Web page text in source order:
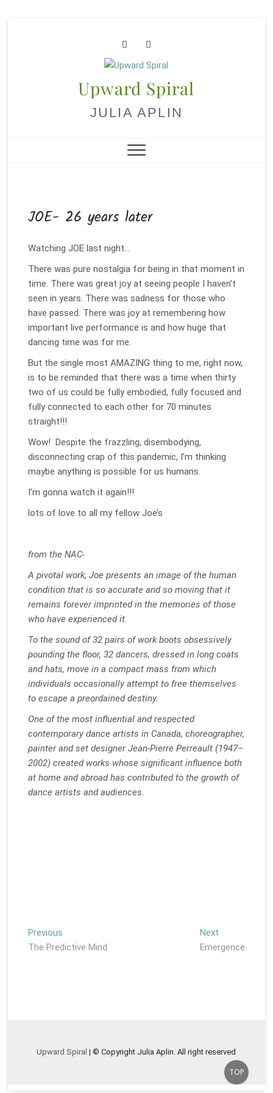
facebookyoutube
Upward Spiral
JULIA APLIN
JOE- 26 years later
Watching JOE last night…
There was pure nostalgia for being in that moment in
time. There was great joy at seeing people I haven’t
seen in years. There was sadness for those who
have passed. There was joy at remembering how
important live performance is and how huge that
dancing time was for me.
But the single most AMAZING thing to me, right now,
is to be reminded that there was a time when thirty
two of us could be fully embodied, fully focused and
fully connected to each other for 70 minutes
straight!!!
Wow! Despite the frazzling, disembodying,
disconnecting crap of this pandemic, I’m thinking
maybe anything is possible for us humans.
I’m gonna watch it again!!!
lots of love to all my fellow Joe’s
from the NAC-
A pivotal work, Joe presents an image of the human
condition that is so accurate and so moving that it
remains forever imprinted in the memories of those
who have experienced it.
To the sound of 32 pairs of work boots obsessively
pounding the floor, 32 dancers, dressed in long coats
and hats, move in a compact mass from which
individuals occasionally attempt to free themselves
to escape a preordained destiny.
One of the most influential and respected
contemporary dance artists in Canada, choreographer,
painter and set designer Jean-Pierre Perreault (1947–
2002) created works whose significant influence both
at home and abroad has contributed to the growth of
dance artists and audiences.
Post
navigation
Previous
post:
The Predictive Mind
NextNext
post:
Emergence
Upward Spiral | © Copyright Julia Aplin. All right reserved
Go
to
TOP